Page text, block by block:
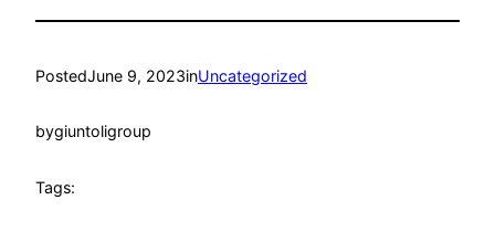
PostedJune 9, 2023inUncategorized
bygiuntoligroup
Tags: